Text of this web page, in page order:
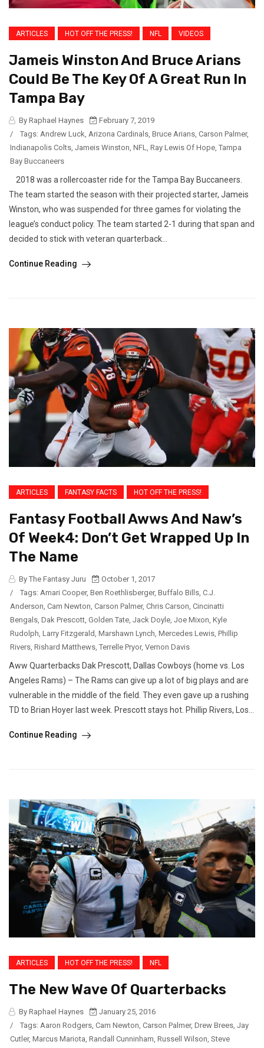
ARTICLES HOT OFF THE PRESS! NFL VIDEOS
Jameis Winston And Bruce Arians
Could Be The Key Of A Great Run In
Tampa Bay
By Raphael Haynes
February 7, 2019
/
Tags: Andrew Luck Arizona Cardinals Bruce Arians Carson Palmer,
Indianapolis Colts Jameis Winston NFL Ray Lewis Of Hope Tampa
Bay Buccaneers
2018 was a rollercoaster ride for the Tampa Bay Buccaneers.
The team started the season with their projected starter, Jameis
Winston, who was suspended for three games for violating the
league’s conduct policy. The team started 2-1 during that span and
decided to stick with veteran quarterback...
Continue Reading
ARTICLES FANTASY FACTS HOT OFF THE PRESS!
Fantasy Football Awws And Naw’s
Of Week4: Don’t Get Wrapped Up In
The Name
By The Fantasy Juru
October 1, 2017
/
Tags: Amari Cooper, Ben Roethlisberger, Buffalo Bills C.J.
Anderson Cam Newton Carson Palmer, Chris Carson Cincinatti
Bengals Dak Prescott Golden Tate Jack Doyle Joe Mixon Kyle
Rudolph Larry Fitzgerald Marshawn Lynch Mercedes Lewis Phillip
Rivers Rishard Matthews Terrelle Pryor, Vernon Davis
Aww Quarterbacks Dak Prescott, Dallas Cowboys (home vs. Los
Angeles Rams) – The Rams can give up a lot of big plays and are
vulnerable in the middle of the field. They even gave up a rushing
TD to Brian Hoyer last week. Prescott stays hot. Phillip Rivers, Los...
Continue Reading
ARTICLES HOT OFF THE PRESS! NFL
The New Wave Of Quarterbacks
By Raphael Haynes
January 25, 2016
/
Tags: Aaron Rodgers, Cam Newton, Carson Palmer, Drew Brees, Jay
Cutler, Marcus Mariota, Randall Cunninham, Russell Wilson, Steve